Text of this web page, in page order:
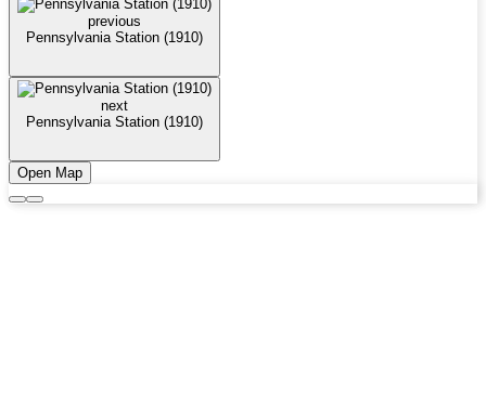
previous
Pennsylvania Station (1910)
next
Pennsylvania Station (1910)
Open Map